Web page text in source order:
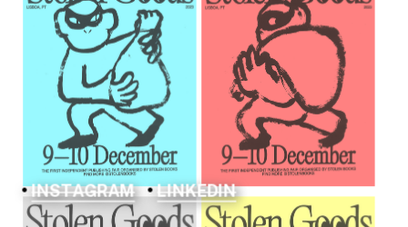
INSTAGRAM LINKEDIN